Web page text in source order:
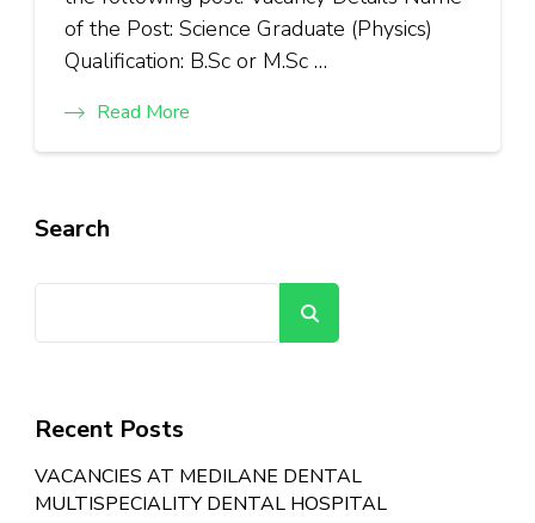
of the Post: Science Graduate (Physics)
Qualification: B.Sc or M.Sc …
Read More
Search
Recent Posts
VACANCIES AT MEDILANE DENTAL
MULTISPECIALITY DENTAL HOSPITAL